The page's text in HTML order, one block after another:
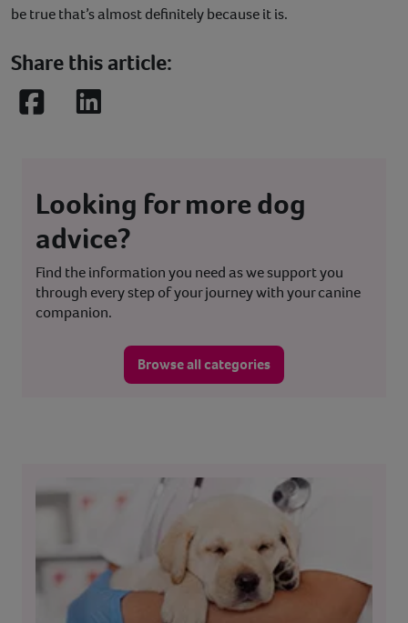
be true that’s almost definitely because it is.
Share this article:
FacebookLinkedIn
Looking for more dog
advice?
Find the information you need as we support you
through every step of your journey with your canine
companion.
Browse all categories